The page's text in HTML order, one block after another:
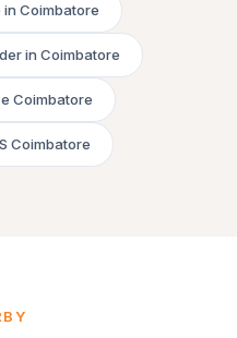
in Coimbatore
in Coimbatore
Coimbatore
Coimbatore